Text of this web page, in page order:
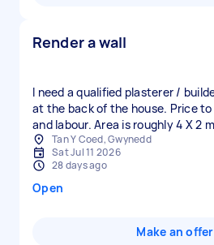
Render a wall
I need a qualified plasterer /
at the back of the house. Price
and labour. Area is roughly 4 X 2
Tan Y Coed, Gwynedd
Sat Jul 11 2026
28 days ago
Open
Make an offer